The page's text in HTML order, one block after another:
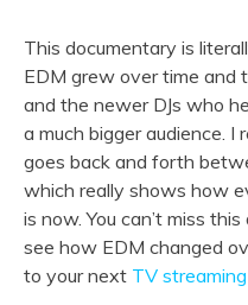
This documentary is
EDM grew over time and
and the newer DJs who
a much bigger audience.
goes back and forth
which really shows how
is now. You can’t miss
see how EDM changed
to your next TV streaming